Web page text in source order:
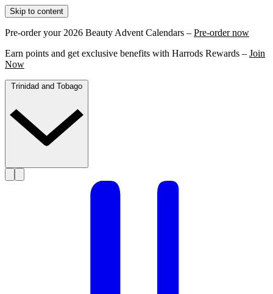
Skip to content
Pre-order your 2026 Beauty Advent Calendars – Pre-order now
Earn points and get exclusive benefits with Harrods Rewards – Join
Now